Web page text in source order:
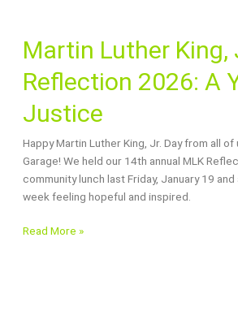
Martin Luther King,
Reflection 2026: A
Justice
Happy Martin Luther King, Jr. Day from all of
Garage! We held our 14th annual MLK
community lunch last Friday, January 19
week feeling hopeful and inspired.
Luther
King,
Jr.
2026:
Year
for
Justice
Read More »